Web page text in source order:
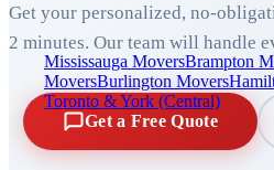
Mississauga MoversBrampton
MoversBurlington Movers
Toronto & York (Central)
Get your personalized, no-
2 minutes. Our team will handle
Get a Free Quote